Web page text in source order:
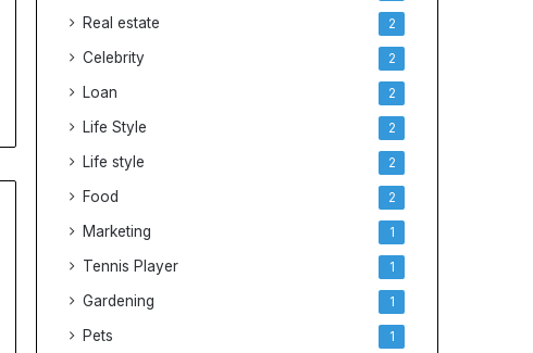
Real estate 2
Celebrity 2
Loan 2
Life Style 2
Life style 2
Food 2
Marketing 1
Tennis Player 1
Gardening 1
Pets 1